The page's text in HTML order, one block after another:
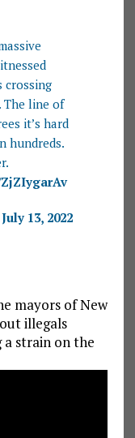
crossing
The line of
it’s hard
hundreds.
July 13, 2022
mayors of New
illegals
strain on the